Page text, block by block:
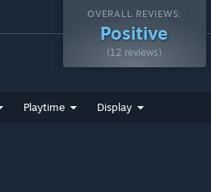
OVERALL REVIEWS:
Positive
(12 reviews)
Playtime Display